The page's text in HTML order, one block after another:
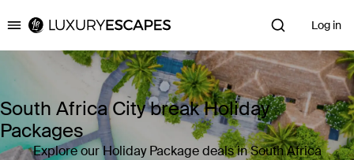
Luxury Escapes Log in
South Africa City break Holiday
Packages
Explore our Holiday Package deals in South Africa